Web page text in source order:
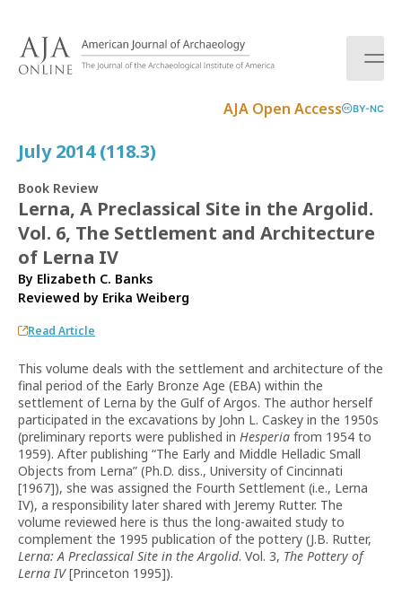
AJA Open Access BY-NC
July 2014 (118.3)
Book Review
Lerna, A Preclassical Site in the Argolid.
Vol. 6, The Settlement and Architecture
of Lerna IV
By Elizabeth C. Banks
Reviewed by Erika Weiberg
Read Article
This volume deals with the settlement and architecture of the
final period of the Early Bronze Age (EBA) within the
settlement of Lerna by the Gulf of Argos. The author herself
participated in the excavations by John L. Caskey in the 1950s
(preliminary reports were published in Hesperia from 1954 to
1959). After publishing “The Early and Middle Helladic Small
Objects from Lerna” (Ph.D. diss., University of Cincinnati
[1967]), she was assigned the Fourth Settlement (i.e., Lerna
IV), a responsibility later shared with Jeremy Rutter. The
volume reviewed here is thus the long-awaited study to
complement the 1995 publication of the pottery (J.B. Rutter,
Lerna: A Preclassical Site in the Argolid. Vol. 3, The Pottery of
Lerna IV[Princeton 1995]).